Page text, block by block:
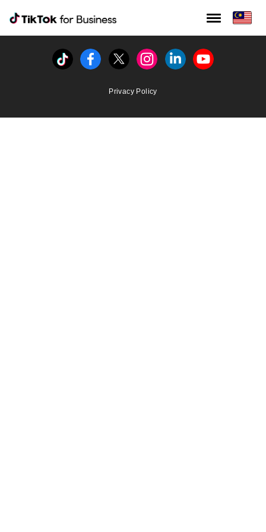
Tiktok For Business rrr
TikTok for Bussiness
Tiktok FacebookTwitterInstagramLinkedinYoutube
Privacy Policy